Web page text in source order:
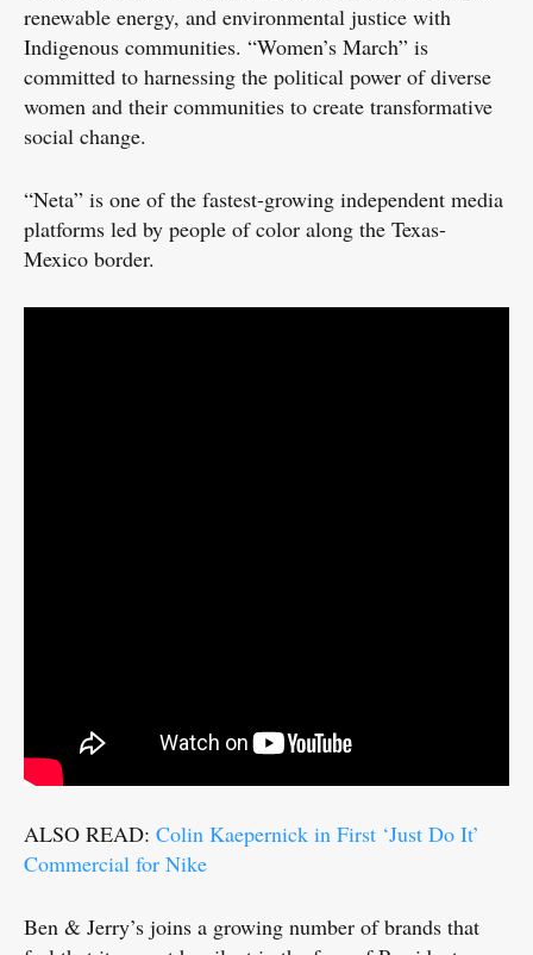
renewable energy, and environmental justice with
Indigenous communities. “Women’s March” is
committed to harnessing the political power of diverse
women and their communities to create transformative
social change.
“Neta” is one of the fastest-growing independent media
platforms led by people of color along the Texas-
Mexico border.
ALSO READ: Colin Kaepernick in First ‘Just Do It’
Commercial for Nike
Ben & Jerry’s joins a growing number of brands that